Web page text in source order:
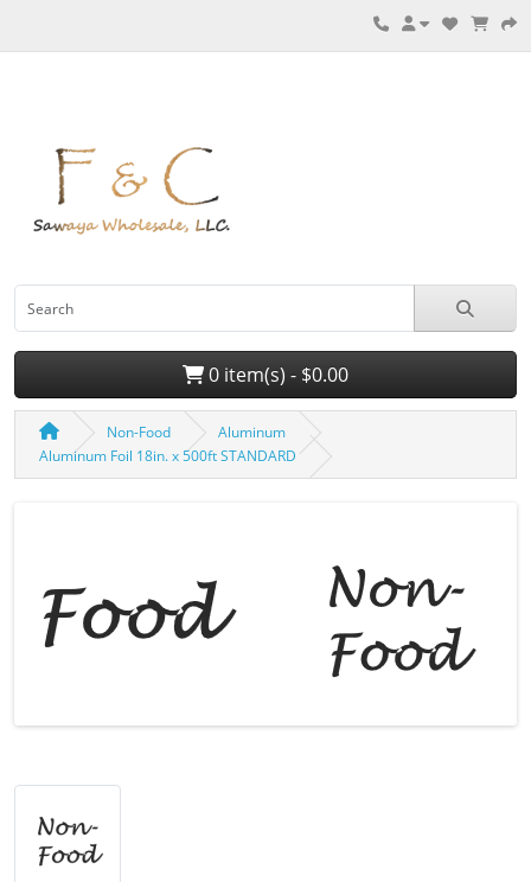
0 item(s) - $0.00
Non-Food
Aluminum
Aluminum Foil 18in. x 500ft STANDARD